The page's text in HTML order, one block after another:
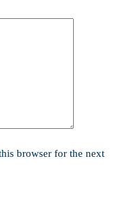
browser for the next